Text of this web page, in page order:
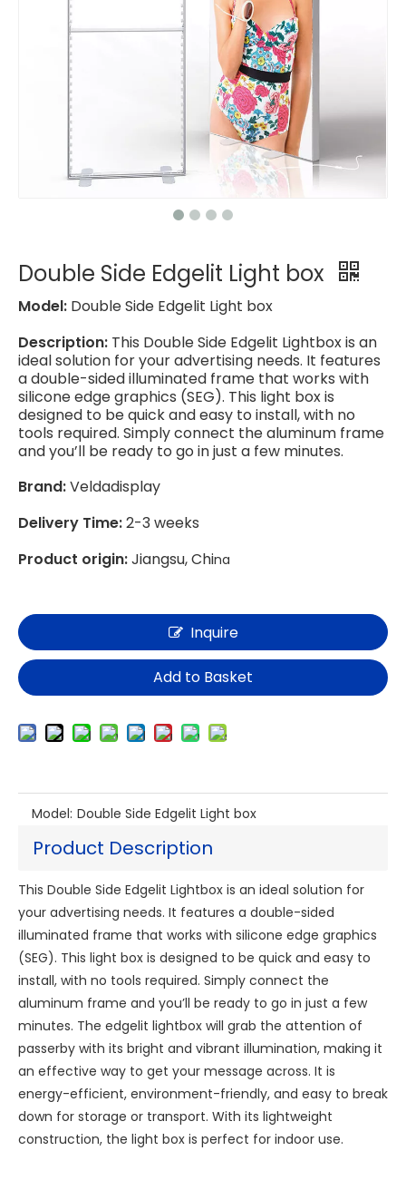
Double Side Edgelit Light box
Model: Double Side Edgelit Light box
Description: This Double Side Edgelit Lightbox is an
ideal solution for your advertising needs. It features
a double-sided illuminated frame that works with
silicone edge graphics (SEG). This light box is
designed to be quick and easy to install, with no
tools required. Simply connect the aluminum frame
and you’ll be ready to go in just a few minutes.
Brand:Veldadisplay
Delivery Time:2-3 weeks
Product origin:Jiangsu, China
Inquire
Add to Basket
Model: Double Side Edgelit Light box
Product Description
This Double Side Edgelit Lightbox is an ideal solution for
your advertising needs. It features a double-sided
illuminated frame that works with silicone edge graphics
(SEG). This light box is designed to be quick and easy to
install, with no tools required. Simply connect the
aluminum frame and you’ll be ready to go in just a few
minutes. The edgelit lightbox will grab the attention of
passerby with its bright and vibrant illumination, making it
an effective way to get your message across. It is
energy-efficient, environment-friendly, and easy to break
down for storage or transport. With its lightweight
construction, the light box is perfect for indoor use.